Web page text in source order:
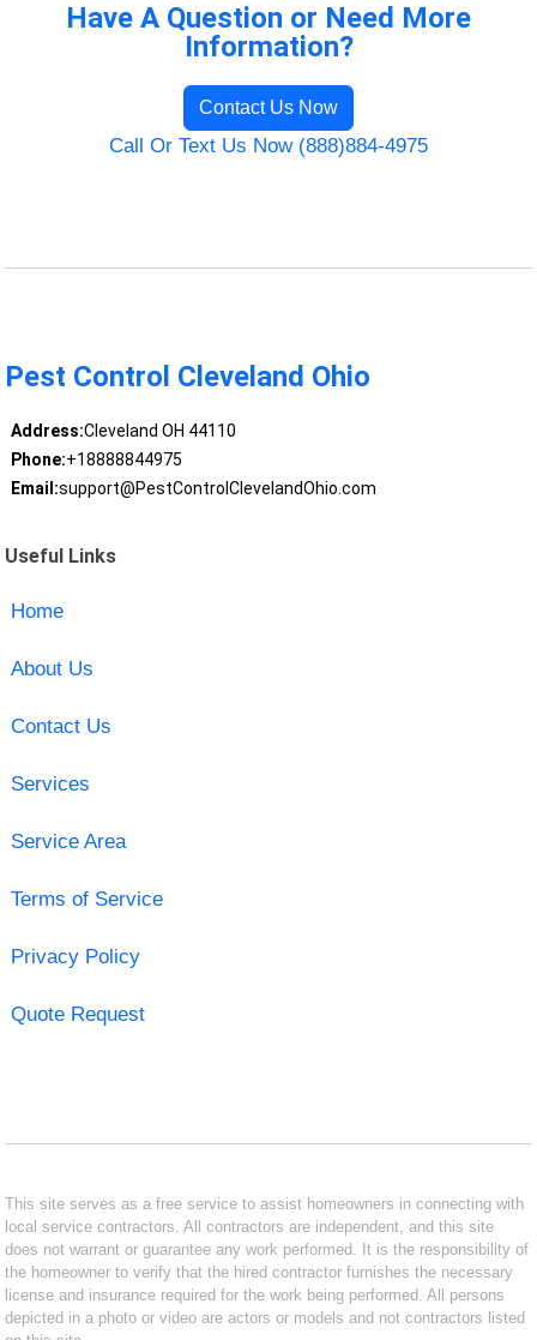
Have A Question or Need More
Information?
Contact Us Now
Call Or Text Us Now (888)884-4975
Pest Control Cleveland Ohio
Address:Cleveland OH 44110
Phone:+18888844975
Email:support@PestControlClevelandOhio.com
Useful Links
Home
About Us
Contact Us
Services
Service Area
Terms of Service
Privacy Policy
Quote Request
This site serves as a free service to assist homeowners in connecting with
local service contractors. All contractors are independent, and this site
does not warrant or guarantee any work performed. It is the responsibility of
the homeowner to verify that the hired contractor furnishes the necessary
license and insurance required for the work being performed. All persons
depicted in a photo or video are actors or models and not contractors listed